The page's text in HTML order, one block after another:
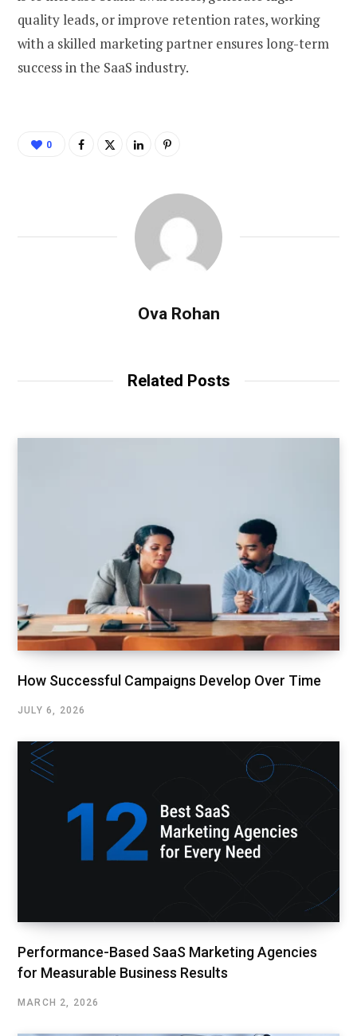
quality leads, or improve retention rates, working
with a skilled marketing partner ensures long-term
success in the SaaS industry.
0
Ova Rohan
Related Posts
How Successful Campaigns Develop Over Time
JULY 6, 2026
Performance-Based SaaS Marketing Agencies
for Measurable Business Results
MARCH 2, 2026